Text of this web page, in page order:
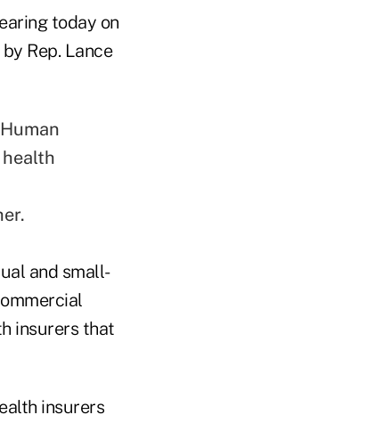
today on
Rep. Lance
and small-
insurers that
insurers